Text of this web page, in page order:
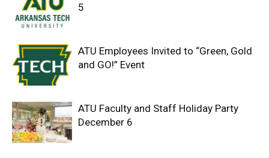
5
ATU Employees Invited to “Green, Gold
and GO!” Event
ATU Faculty and Staff Holiday Party
December 6